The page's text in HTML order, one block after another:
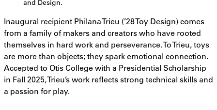
and Design.
Inaugural recipient Philana Trieu (’28 Toy Design) comes
from a family of makers and creators who have rooted
themselves in hard work and perseverance. To Trieu, toys
are more than objects; they spark emotional connection.
Accepted to Otis College with a Presidential Scholarship
in Fall 2025, Trieu’s work reflects strong technical skills and
a passion for play.